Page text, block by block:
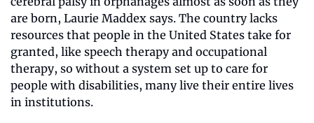
are born, Laurie Maddex says. The country lacks
resources that people in the United States take for
granted, like speech therapy and occupational
therapy, so without a system set up to care for
people with disabilities, many live their entire lives
in institutions.